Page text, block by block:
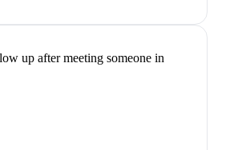
up after meeting someone in